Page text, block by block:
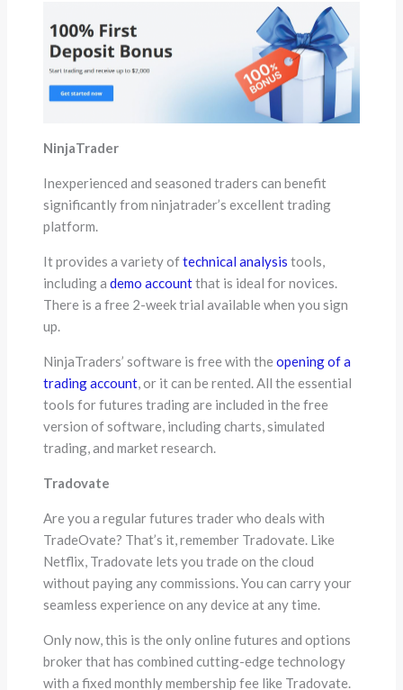
NinjaTrader
Inexperienced and seasoned traders can benefit
significantly from ninjatrader’s excellent trading
platform.
It provides a variety oftechnical analysis tools,
including ademo accountthat is ideal for novices.
There is a free 2-week trial available when you sign
up.
NinjaTraders’ software is free with theopening of a
trading account, or it can be rented. All the essential
tools for futures trading are included in the free
version of software, including charts, simulated
trading, and market research.
Tradovate
Are you a regular futures trader who deals with
TradeOvate? That’s it, remember Tradovate. Like
Netflix, Tradovate lets you trade on the cloud
without paying any commissions. You can carry your
seamless experience on any device at any time.
Only now, this is the only online futures and options
broker that has combined cutting-edge technology
with a fixed monthly membership fee like Tradovate.